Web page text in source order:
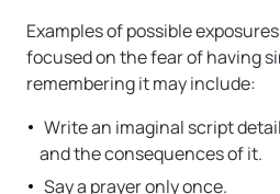
Examples of possible
focused on the fear of having
remembering it may include:
Write an imaginal script
and the consequences of it.
Say a prayer only once.